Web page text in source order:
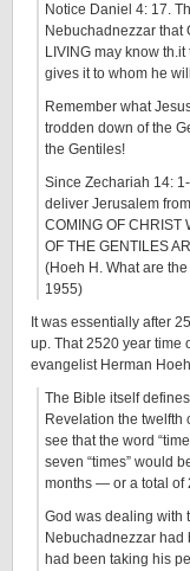
Notice Daniel 4: 17.
Nebuchadnezzar that
LIVING may know
gives it to whom he
Remember what
trodden down of the
the Gentiles!
Since Zechariah 14:
deliver Jerusalem
COMING OF CHRIST
OF THE GENTILES
(Hoeh H. What are
1955)
It was essentially after
up. That 2520 year time
evangelist Herman
The Bible itself
Revelation the twelfth
see that the word
seven “times” would
months — or a total of
God was dealing with
Nebuchadnezzar had
had been taking his